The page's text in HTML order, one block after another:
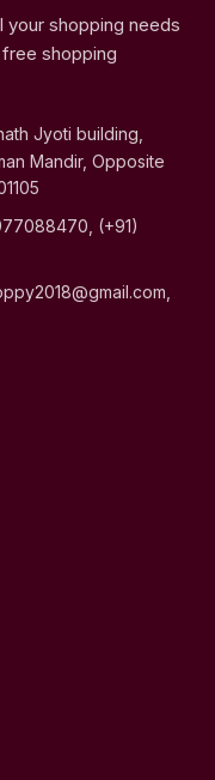
shopping needs
shopping
Jyoti building,
Mandir, Opposite
(+91)